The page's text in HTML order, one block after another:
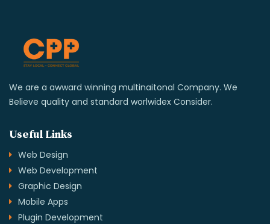
We are a awward winning multinaitonal Company. We
Believe quality and standard worlwidex Consider.
Useful Links
Web Design
Web Development
Graphic Design
Mobile Apps
Plugin Development